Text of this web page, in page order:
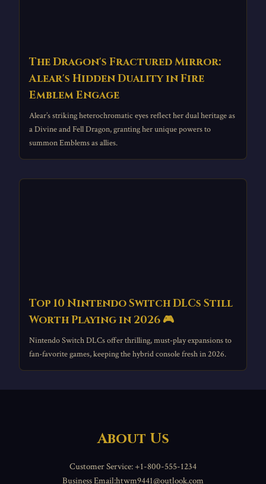
The Dragon's Fractured Mirror:
Alear's Hidden Duality in Fire
Emblem Engage
Alear’s striking heterochromatic eyes reflect her dual heritage as
a Divine and Fell Dragon, granting her unique powers to
summon Emblems as allies.
Top 10 Nintendo Switch DLCs Still
Worth Playing in 2026 🎮
Nintendo Switch DLCs offer thrilling, must-play expansions to
fan-favorite games, keeping the hybrid console fresh in 2026.
About Us
Customer Service: +1-800-555-1234
Business Email:htwm9441@outlook.com